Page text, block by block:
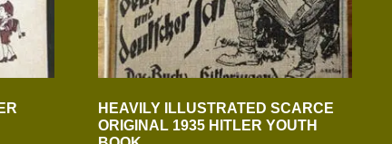
HEAVILY ILLUSTRATED SCARCE
ORIGINAL 1935 HITLER YOUTH